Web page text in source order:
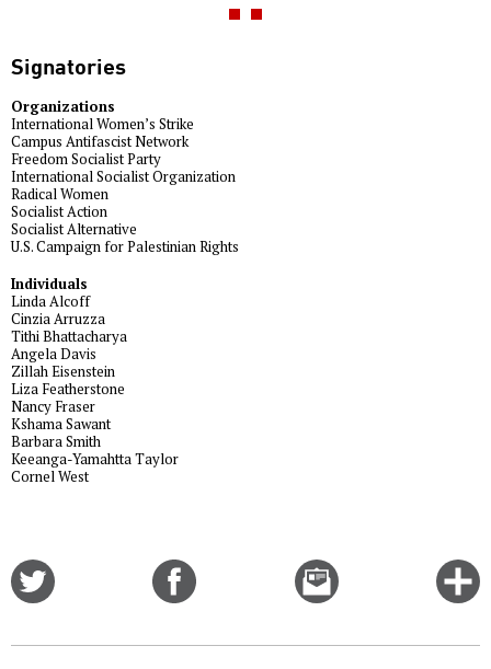
Signatories
Organizations
International Women’s Strike
Campus Antifascist Network
Freedom Socialist Party
International Socialist Organization
Radical Women
Socialist Action
Socialist Alternative
U.S. Campaign for Palestinian Rights
Individuals
Linda Alcoff
Cinzia Arruzza
Tithi Bhattacharya
Angela Davis
Zillah Eisenstein
Liza Featherstone
Nancy Fraser
Kshama Sawant
Barbara Smith
Keeanga-Yamahtta Taylor
Cornel West
Email
this